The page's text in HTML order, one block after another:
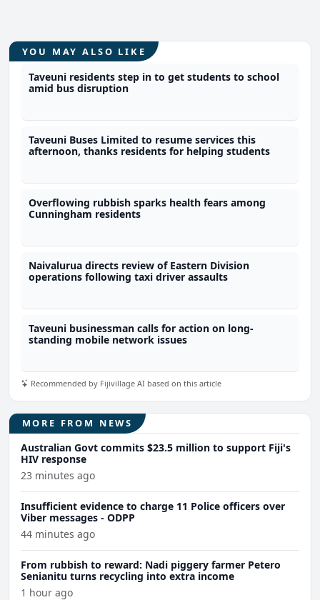
YOU MAY ALSO LIKE
Taveuni residents step in to get students to school
amid bus disruption
Taveuni Buses Limited to resume services this
afternoon, thanks residents for helping students
Overflowing rubbish sparks health fears among
Cunningham residents
Naivalurua directs review of Eastern Division
operations following taxi driver assaults
Taveuni businessman calls for action on long-
standing mobile network issues
Recommended by Fijivillage AI based on this article
MORE FROM NEWS
Australian Govt commits $23.5 million to support Fiji's
HIV response
23 minutes ago
Insufficient evidence to charge 11 Police officers over
Viber messages - ODPP
44 minutes ago
From rubbish to reward: Nadi piggery farmer Petero
Senianitu turns recycling into extra income
1 hour ago